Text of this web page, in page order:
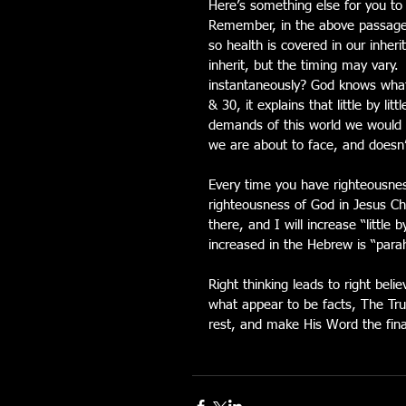
Here’s something else for you
Remember, in the above
so health is covered in our
inherit, but the timing may vary.
instantaneously? God knows
& 30, it explains that little by
demands of this world we
we are about to face, and
Every time you have
righteousness of God in Jesus
there, and I will increase “little
increased in the Hebrew is
Right thinking leads to right
what appear to be facts, The
rest, and make His Word the